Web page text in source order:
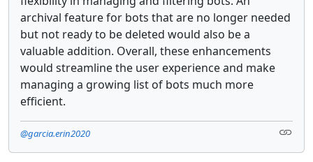
archival feature for bots that are no longer needed
but not ready to be deleted would also be a
valuable addition. Overall, these enhancements
would streamline the user experience and make
managing a growing list of bots much more
efficient.
@garcia.erin2020